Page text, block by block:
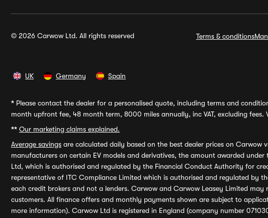
© 2026 Carwow Ltd. All rights reserved Terms & conditions
UK Germany Spain
* Please contact the dealer for a personalised quote, including terms and
month upfront fee, 48 month term, 8000 miles annually, inc VAT, excluding fees.
** Our marketing claims explained.
Average savings are calculated daily based on the best dealer prices on
manufacturers on certain EV models and derivatives, the amount awarded
Ltd, which is authorised and regulated by the Financial Conduct Authority for
representative of ITC Compliance Limited which is authorised and regulated by
each credit brokers and not a lenders. Carwow and Carwow Leasey Limited
customers. All finance offers and monthly payments shown are subject to
more information). Carwow Ltd is registered in England (company number